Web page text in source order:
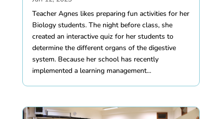
Teacher Agnes likes preparing fun activities for her
Biology students. The night before class, she
created an interactive quiz for her students to
determine the different organs of the digestive
system. Because her school has recently
implemented a learning management...